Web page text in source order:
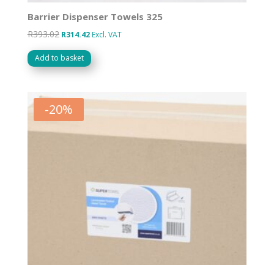
Barrier Dispenser Towels 325
R393.02 Original
price
was:
R314.42Current
price
is:
Excl. VAT
Add to basket
-20%